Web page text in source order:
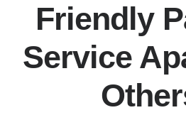
Friendly
Service